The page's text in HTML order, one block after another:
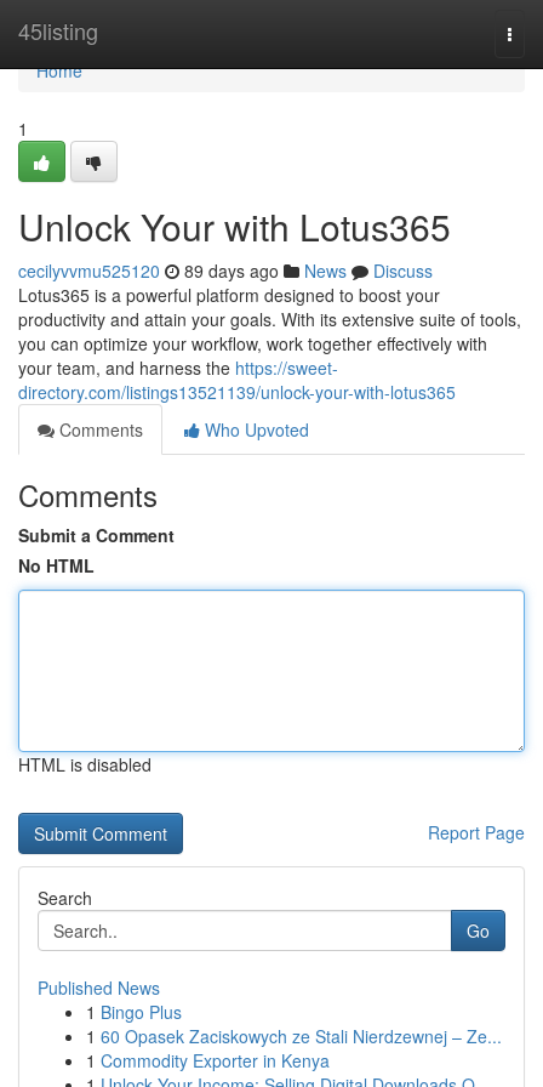
45listing
Home
Home
1
Unlock Your with Lotus365
cecilyvvmu525120 89 days ago News
Discuss
Lotus365 is a powerful platform designed to boost your
productivity and attain your goals. With its extensive suite of tools,
you can optimize your workflow, work together effectively with
your team, and harness the https://sweet-
directory.com/listings13521139/unlock-your-with-lotus365
Comments
Who Upvoted
Comments
Submit a Comment
No HTML
HTML is disabled
Report Page
Search
Go
Published News
1 Bingo Plus
1 60 Opasek Zaciskowych ze Stali Nierdzewnej – Ze...
1 Commodity Exporter in Kenya